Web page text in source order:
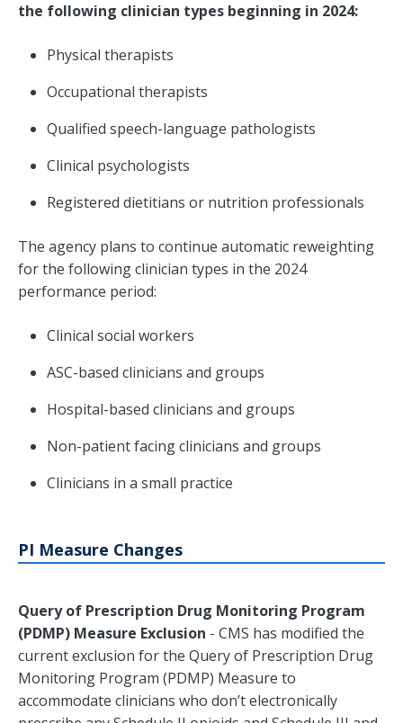
the following clinician types beginning in 2024:
Physical therapists
Occupational therapists
Qualified speech-language pathologists
Clinical psychologists
Registered dietitians or nutrition professionals
The agency plans to continue automatic reweighting
for the following clinician types in the 2024
performance period:
Clinical social workers
ASC-based clinicians and groups
Hospital-based clinicians and groups
Non-patient facing clinicians and groups
Clinicians in a small practice
PI Measure Changes
Query of Prescription Drug Monitoring Program
(PDMP) Measure Exclusion - CMS has modified the
current exclusion for the Query of Prescription Drug
Monitoring Program (PDMP) Measure to
accommodate clinicians who don’t electronically